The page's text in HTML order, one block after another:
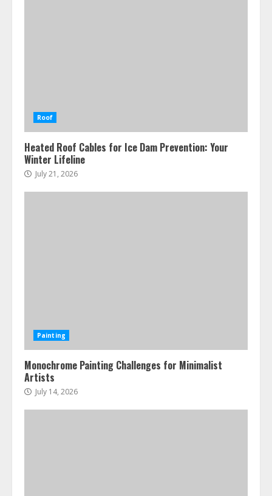
Roof
Heated Roof Cables for Ice Dam Prevention: Your
Winter Lifeline
July 21, 2026
Painting
Monochrome Painting Challenges for Minimalist
Artists
July 14, 2026